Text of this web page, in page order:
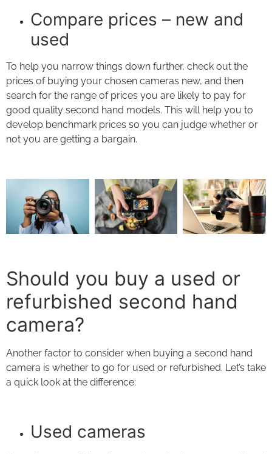
Compare prices – new and
used
To help you narrow things down further, check out the
prices of buying your chosen cameras new, and then
search for the range of prices you are likely to pay for
good quality second hand models. This will help you to
develop benchmark prices so you can judge whether or
not you are getting a bargain.
Should you buy a used or
refurbished second hand
camera?
Another factor to consider when buying a second hand
camera is whether to go for used or refurbished. Let’s take
a quick look at the difference:
Used cameras